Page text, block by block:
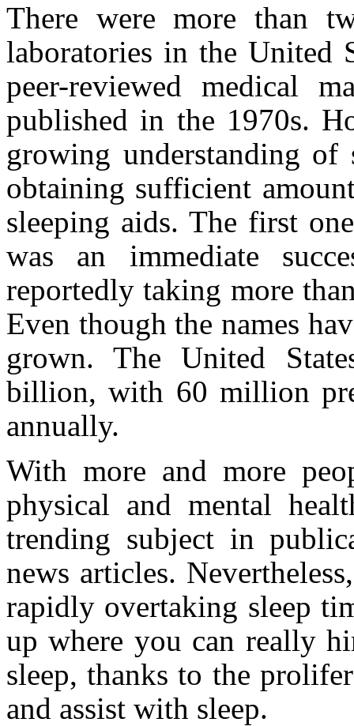
There were more than
laboratories in the United
peer-reviewed medical
published in the 1970s.
growing understanding of
obtaining sufficient
sleeping aids. The first
was an immediate
reportedly taking more
Even though the names
grown. The United
billion, with 60 million
annually.
With more and more
physical and mental
trending subject in
news articles.
rapidly overtaking sleep
up where you can really
sleep, thanks to the
and assist with sleep.